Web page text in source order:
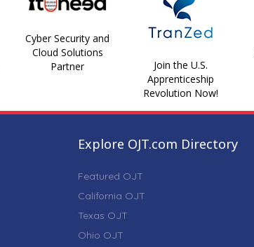
Cyber Security and
Cloud Solutions
Partner
Join the U.S.
Apprenticeship
Revolution Now!
Explore OJT.com Directory
Featured OJT
California OJT
Texas OJT
Ohio OJT